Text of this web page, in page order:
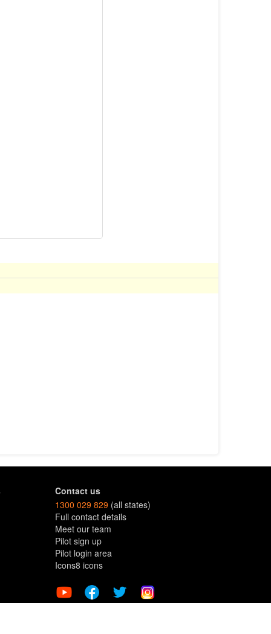
Contact us
1300 029 829 (all states)
Full contact details
Meet our team
Pilot sign up
Pilot login area
Icons8 icons